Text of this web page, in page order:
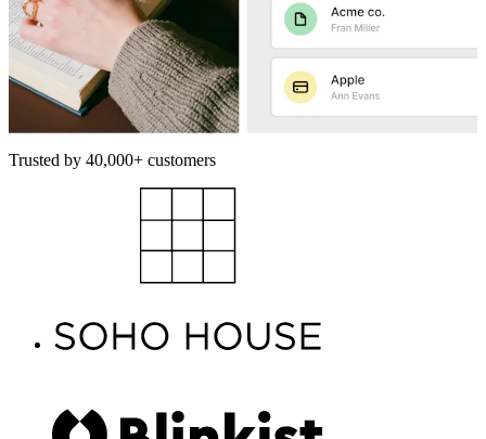
Trusted by 40,000+ customers